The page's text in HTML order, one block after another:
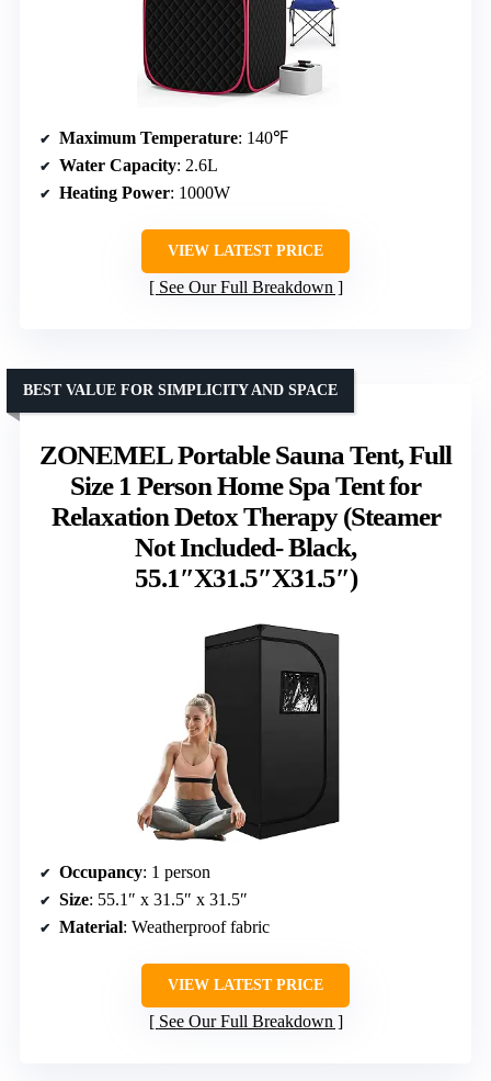
Maximum Temperature: 140℉
Water Capacity: 2.6L
Heating Power: 1000W
VIEW LATEST PRICE
See Our Full Breakdown
ZONEMEL Portable Sauna Tent, Full
Size 1 Person Home Spa Tent for
Relaxation Detox Therapy (Steamer
Not Included- Black,
55.1″X31.5″X31.5″)
BEST VALUE FOR SIMPLICITY AND SPACE
Occupancy: 1 person
Size: 55.1″ x 31.5″ x 31.5″
Material: Weatherproof fabric
VIEW LATEST PRICE
See Our Full Breakdown